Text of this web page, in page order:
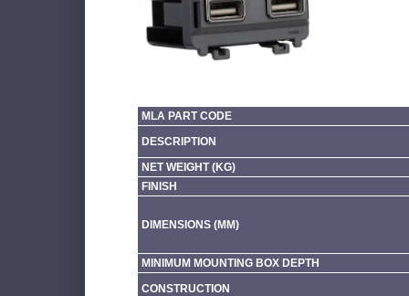
MLA PART CODE
DESCRIPTION
NET WEIGHT (KG)
FINISH
DIMENSIONS (MM)
MINIMUM MOUNTING BOX DEPTH
CONSTRUCTION